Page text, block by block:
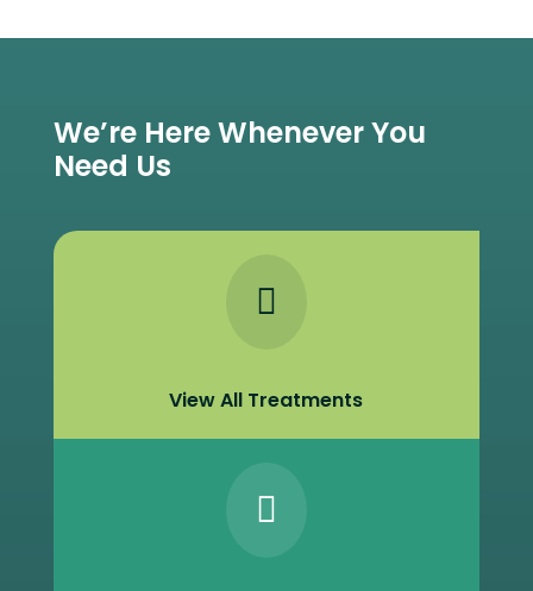
We’re Here Whenever You
Need Us

View All Treatments
